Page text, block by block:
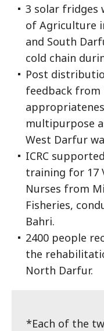
3 solar fridges
of Agriculture
and South
cold chain
Post
feedback
multipurpose
West Darfur
ICRC
training for 17
Nurses from
Fisheries,
Bahri.
2400 people
the
North Darfur.
*Each of the